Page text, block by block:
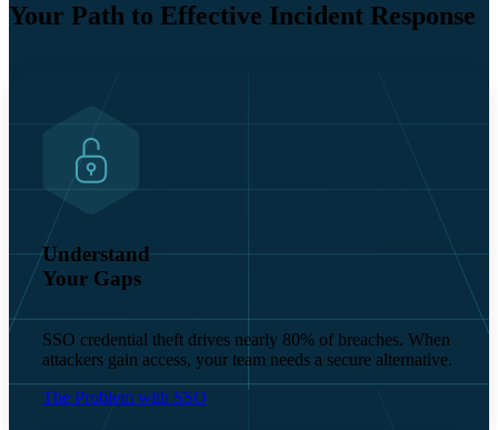
Your Path to Effective Incident Response
Understand
Your Gaps
SSO credential theft drives nearly 80% of breaches. When
attackers gain access, your team needs a secure alternative.
The Problem with SSO